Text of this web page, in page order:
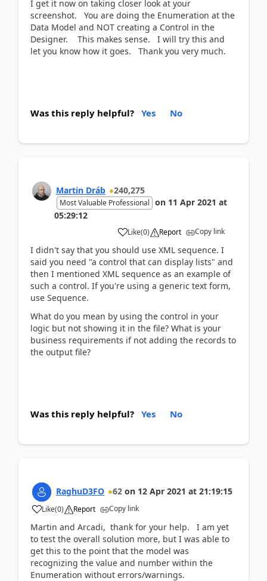
I get it now on taking closer look at your
screenshot. You are doing the Enumeration at the
Data Model and NOT creating a Control in the
Designer. This makes sense. I will try this and
let you know how it goes. Thank you very much.
Was this reply helpful? Yes No
Martin Dráb 240,275
Most Valuable Professional on 11 Apr 2021 at
05:29:12
Like(0) Report Copy link
I didn't say that you should use XML sequence. I
said you need "a control that can display lists" and
then I mentioned XML sequence as an example of
such a control. If you're using a generic text form,
use Sequence.
What do you mean by using the control in your
logic but not showing it in the file? What is your
business requirements if not adding the records to
the output file?
Was this reply helpful? Yes No
RaghuD3FO 62 on 12 Apr 2021 at 21:19:15
Like(0) Report Copy link
Martin and Arcadi, thank for your help. I am yet
to test the overall solution more, but I was able to
get this to the point that the model was
recognizing the value and number within the
Enumeration without errors/warnings.